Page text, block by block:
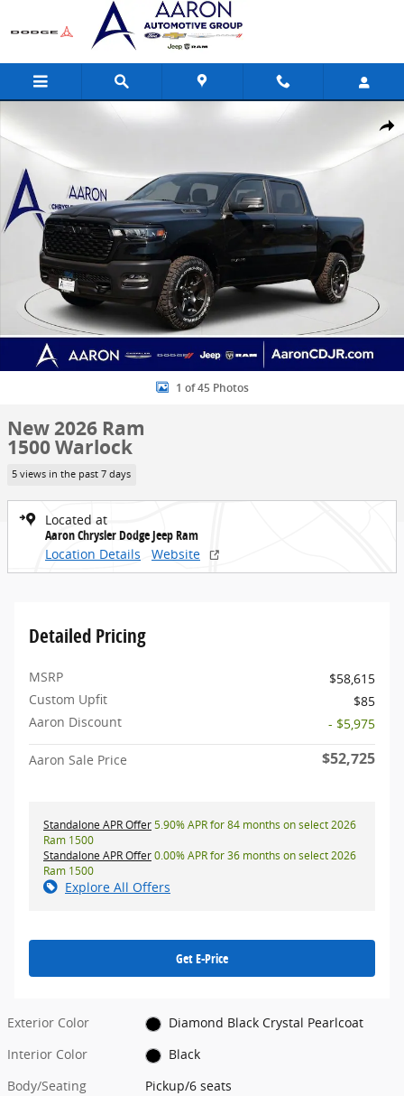
Skip to main content
Share
New 2026 Ram 1500 Warlock Pickup Photo 1 of 45
1 of 45 Photos
New 2026 Ram
1500 Warlock
5 views in the past 7 days
Located at
Aaron Chrysler Dodge Jeep Ram
Location Details
Website
Detailed Pricing
MSRP
$58,615
Custom Upfit
$85
Aaron Discount
- $5,975
Aaron Sale Price $52,725
Standalone APR Offer5.90% APR for 84 months on select 2026
Ram 1500
Standalone APR Offer0.00% APR for 36 months on select 2026
Ram 1500
Explore All Offers
Get E-Price
Exterior Color
Diamond Black Crystal Pearlcoat
Interior Color
Black
Body/Seating
Pickup/6 seats